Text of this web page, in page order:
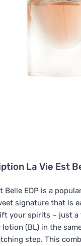
La Vie Est
Belle EDP is a
signature that is
your spirits – just
lotion (BL) in the
step. This